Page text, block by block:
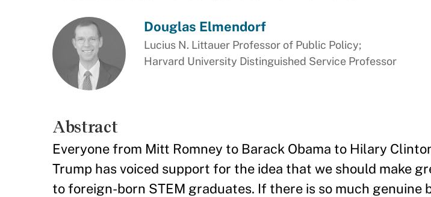
Douglas Elmendorf
Lucius N. Littauer Professor of Public Policy;
Harvard University Distinguished Service Professor
Abstract
Everyone from Mitt Romney to Barack Obama to Hilary
Trump has voiced support for the idea that we should make
to foreign-born STEM graduates. If there is so much genuine